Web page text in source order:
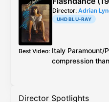
from the Kino
essay. All
Director: Adrian
UHD BLU-RAY
Best Video: Italy Paramount/
compression
Director Spotlights